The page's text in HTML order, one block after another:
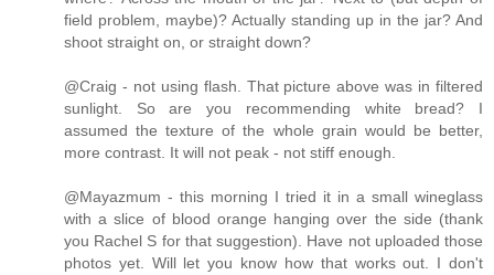
field problem, maybe)? Actually standing up in the jar? And
shoot straight on, or straight down?
@Craig - not using flash. That picture above was in filtered
sunlight. So are you recommending white bread? I
assumed the texture of the whole grain would be better,
more contrast. It will not peak - not stiff enough.
@Mayazmum - this morning I tried it in a small wineglass
with a slice of blood orange hanging over the side (thank
you Rachel S for that suggestion). Have not uploaded those
photos yet. Will let you know how that works out. I don't